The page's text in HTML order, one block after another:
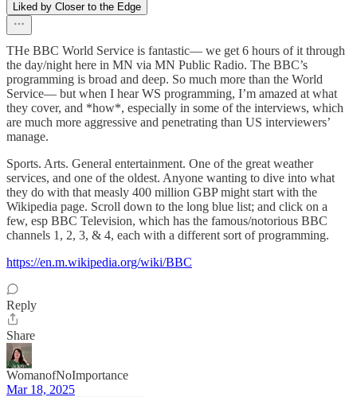
Liked by Closer to the Edge
THe BBC World Service is fantastic— we get 6 hours of it through
the day/night here in MN via MN Public Radio. The BBC’s
programming is broad and deep. So much more than the World
Service— but when I hear WS programming, I’m amazed at what
they cover, and *how*, especially in some of the interviews, which
are much more aggressive and penetrating than US interviewers’
manage.
Sports. Arts. General entertainment. One of the great weather
services, and one of the oldest. Anyone wanting to dive into what
they do with that measly 400 million GBP might start with the
Wikipedia page. Scroll down to the long blue list; and click on a
few, esp BBC Television, which has the famous/notorious BBC
channels 1, 2, 3, & 4, each with a different sort of programming.
https://en.m.wikipedia.org/wiki/BBC
Reply
Share
WomanofNoImportance
Mar 18, 2025